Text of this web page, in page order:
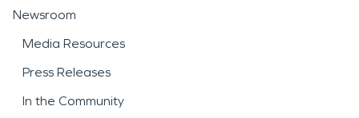
Newsroom
Media Resources
Press Releases
In the Community